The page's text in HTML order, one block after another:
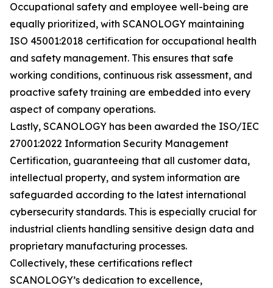
Occupational safety and employee well-being are
equally prioritized, with SCANOLOGY maintaining
ISO 45001:2018 certification for occupational health
and safety management. This ensures that safe
working conditions, continuous risk assessment, and
proactive safety training are embedded into every
aspect of company operations.
Lastly, SCANOLOGY has been awarded the ISO/IEC
27001:2022 Information Security Management
Certification, guaranteeing that all customer data,
intellectual property, and system information are
safeguarded according to the latest international
cybersecurity standards. This is especially crucial for
industrial clients handling sensitive design data and
proprietary manufacturing processes.
Collectively, these certifications reflect
SCANOLOGY’s dedication to excellence,